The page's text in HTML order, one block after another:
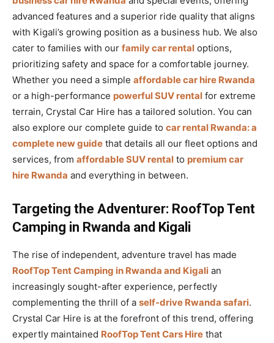
advanced features and a superior ride quality that aligns
with Kigali’s growing position as a business hub. We also
cater to families with our family car rental options,
prioritizing safety and space for a comfortable journey.
Whether you need a simple affordable car hire Rwanda
or a high-performance powerful SUV rental for extreme
terrain, Crystal Car Hire has a tailored solution. You can
also explore our complete guide to car rental Rwanda: a
complete new guide that details all our fleet options and
services, from affordable SUV rental to premium car
hire Rwanda and everything in between.
Targeting the Adventurer: RoofTop Tent
Camping in Rwanda and Kigali
The rise of independent, adventure travel has made
RoofTop Tent Camping in Rwanda and Kigali an
increasingly sought-after experience, perfectly
complementing the thrill of a self-drive Rwanda safari.
Crystal Car Hire is at the forefront of this trend, offering
expertly maintained RoofTop Tent Cars Hire that